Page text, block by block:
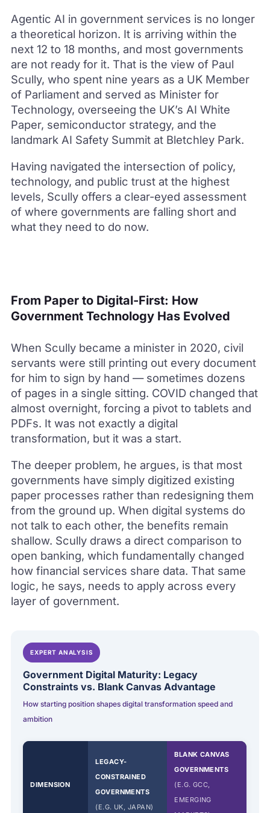
Agentic AI in government services is no longer
a theoretical horizon. It is arriving within the
next 12 to 18 months, and most governments
are not ready for it. That is the view of Paul
Scully, who spent nine years as a UK Member
of Parliament and served as Minister for
Technology, overseeing the UK’s AI White
Paper, semiconductor strategy, and the
landmark AI Safety Summit at Bletchley Park.
Having navigated the intersection of policy,
technology, and public trust at the highest
levels, Scully offers a clear-eyed assessment
of where governments are falling short and
what they need to do now.
From Paper to Digital-First: How
Government Technology Has Evolved
When Scully became a minister in 2020, civil
servants were still printing out every document
for him to sign by hand — sometimes dozens
of pages in a single sitting. COVID changed that
almost overnight, forcing a pivot to tablets and
PDFs. It was not exactly a digital
transformation, but it was a start.
The deeper problem, he argues, is that most
governments have simply digitized existing
paper processes rather than redesigning them
from the ground up. When digital systems do
not talk to each other, the benefits remain
shallow. Scully draws a direct comparison to
open banking, which fundamentally changed
how financial services share data. That same
logic, he says, needs to apply across every
layer of government.
EXPERT ANALYSIS
Government Digital Maturity: Legacy
Constraints vs. Blank Canvas Advantage
How starting position shapes digital transformation speed and
ambition
DIMENSION
LEGACY-
CONSTRAINED
GOVERNMENTS
(E.G. UK, JAPAN)
BLANK CANVAS
GOVERNMENTS
(E.G. GCC,
EMERGING